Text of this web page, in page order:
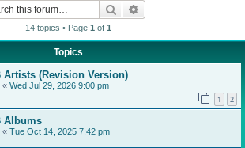
Search
14 topics • Page 1 of 1
Topics
Artists (Revision Version)
« Wed Jul 29, 2026 9:00 pm
1 2
Albums
« Tue Oct 14, 2025 7:42 pm